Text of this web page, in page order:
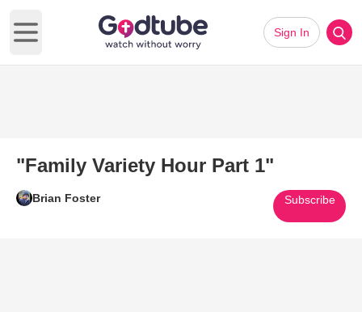
Open main menu
Sign In
"Family Variety Hour Part 1"
Brian Foster Subscribe